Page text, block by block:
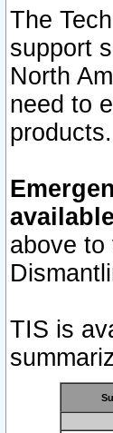
The
support
North
need to
products.
available
above to
TIS is